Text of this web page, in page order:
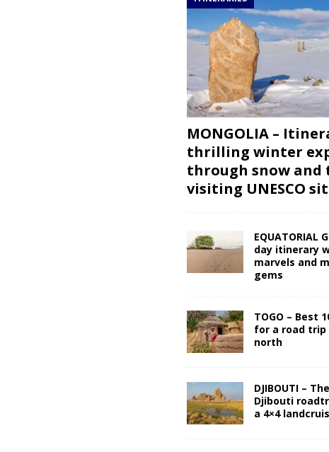
MONGOLIA –
thrilling winter
through snow and
visiting UNESCO
EQUATORIAL
day itinerary
marvels and
gems
TOGO – Best
for a road
north
DJIBOUTI –
Djibouti
a 4×4